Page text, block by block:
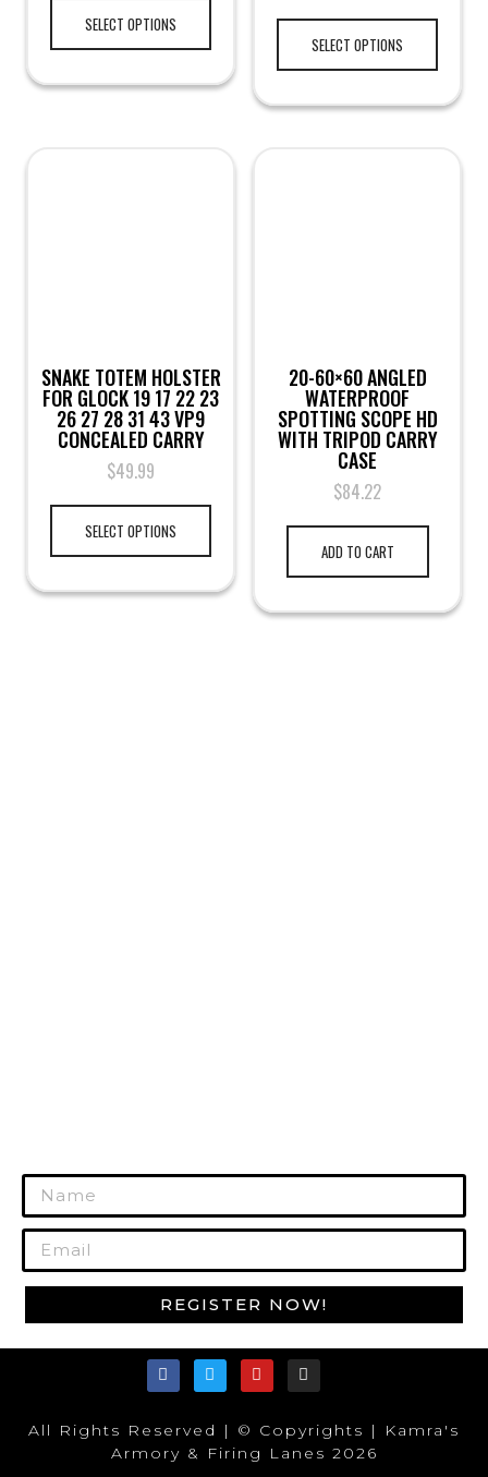
SELECT OPTIONS
SELECT OPTIONS
SNAKE TOTEM HOLSTER
FOR GLOCK 19 17 22 23
26 27 28 31 43 VP9
CONCEALED CARRY
$49.99
SELECT OPTIONS
20-60×60 ANGLED
WATERPROOF
SPOTTING SCOPE HD
WITH TRIPOD CARRY
CASE
$84.22
ADD TO CART
REGISTER NOW!
All Rights Reserved | © Copyrights | Kamra's
Armory & Firing Lanes 2026